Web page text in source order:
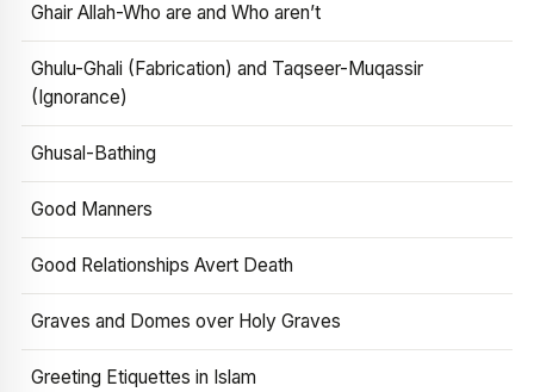
Ghair Allah-Who are and Who aren’t
Ghulu-Ghali (Fabrication) and Taqseer-Muqassir
(Ignorance)
Ghusal-Bathing
Good Manners
Good Relationships Avert Death
Graves and Domes over Holy Graves
Greeting Etiquettes in Islam